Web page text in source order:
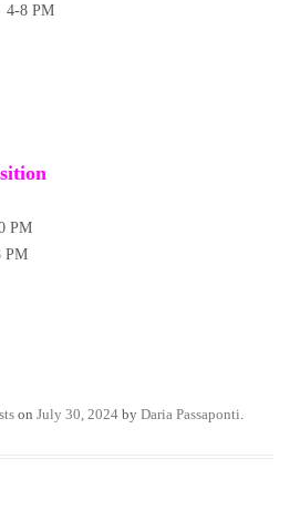
4-8 PM
PM
PM
on July 30, 2024 by Daria Passaponti.